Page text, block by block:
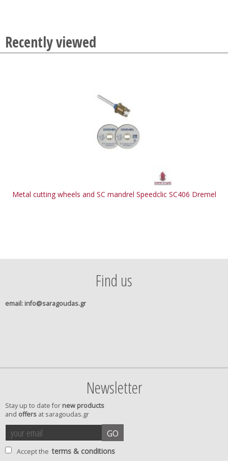
Recently viewed
Metal cutting wheels and SC mandrel Speedclic SC406 Dremel
Find us
email: info@saragoudas.gr
Newsletter
Stay up to date for new products
and offers at saragoudas.gr
your
email
GO
Accept the terms & conditions